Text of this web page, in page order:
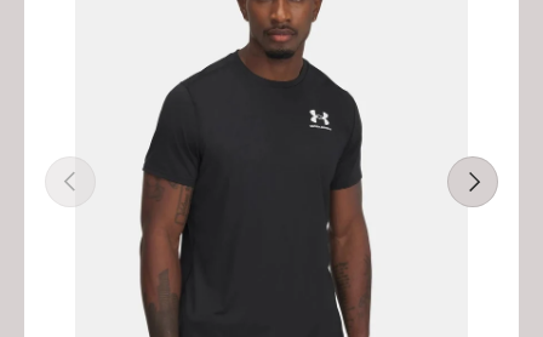
Previous Next